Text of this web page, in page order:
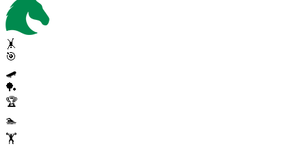
🤸
🎯
🛹
🏓
🏆
🏊
🏋️